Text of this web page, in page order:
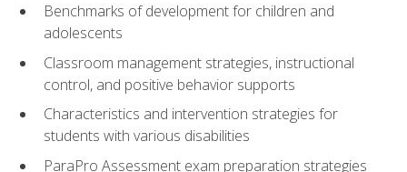
Benchmarks of development for children and
adolescents
Classroom management strategies, instructional
control, and positive behavior supports
Characteristics and intervention strategies for
students with various disabilities
ParaPro Assessment exam preparation strategies